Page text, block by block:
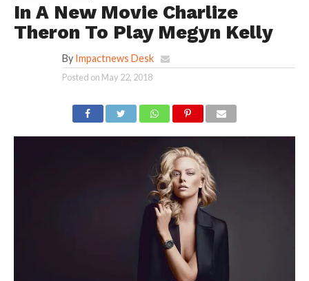
In A New Movie Charlize
Theron To Play Megyn Kelly
By Impactnews Desk
Posted on May 22, 2018